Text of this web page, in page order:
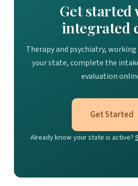
Get started
integrated
Therapy and psychiatry,
your state, complete the
evaluation
Get Started
Already know your state is active?